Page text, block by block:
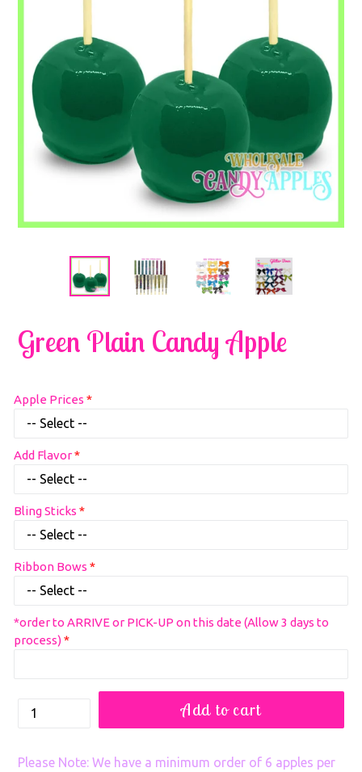
Green Plain Candy Apple
Regular
price
Apple Prices
Add Flavor
Bling Sticks
Ribbon Bows
*order to ARRIVE or PICK-UP on this date (Allow 3 days to
process)
How
Add to cart
Please Note: We have a minimum order of 6 apples per